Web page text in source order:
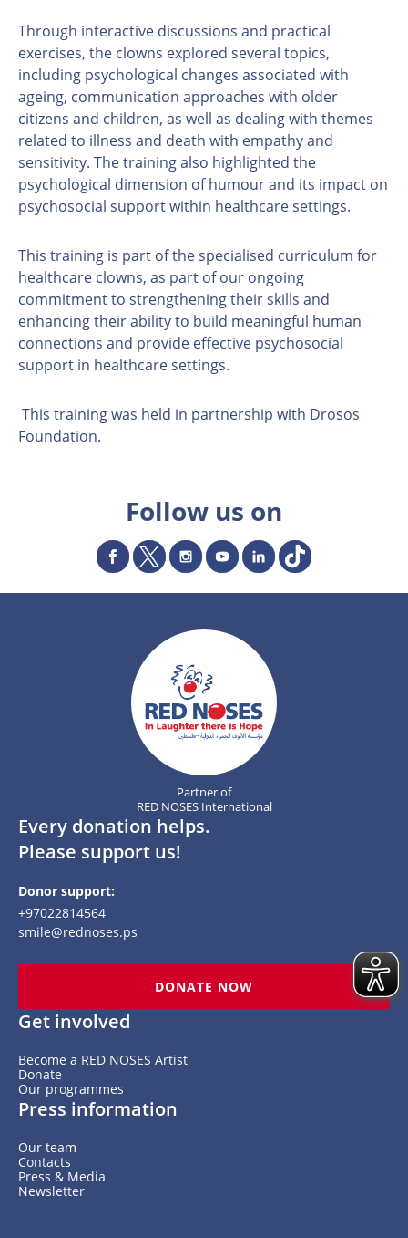
Through interactive discussions and practical
exercises, the clowns explored several topics,
including psychological changes associated with
ageing, communication approaches with older
citizens and children, as well as dealing with themes
related to illness and death with empathy and
sensitivity. The training also highlighted the
psychological dimension of humour and its impact on
psychosocial support within healthcare settings.
This training is part of the specialised curriculum for
healthcare clowns, as part of our ongoing
commitment to strengthening their skills and
enhancing their ability to build meaningful human
connections and provide effective psychosocial
support in healthcare settings.
This training was held in partnership with Drosos
Foundation.
Follow us on
Partner of
RED NOSES International
Every donation helps.
Please support us!
Donor support:
+97022814564
smile@rednoses.ps
DONATE NOW
Get involved
Become a RED NOSES Artist
Donate
Our programmes
Press information
Our team
Contacts
Press & Media
Newsletter